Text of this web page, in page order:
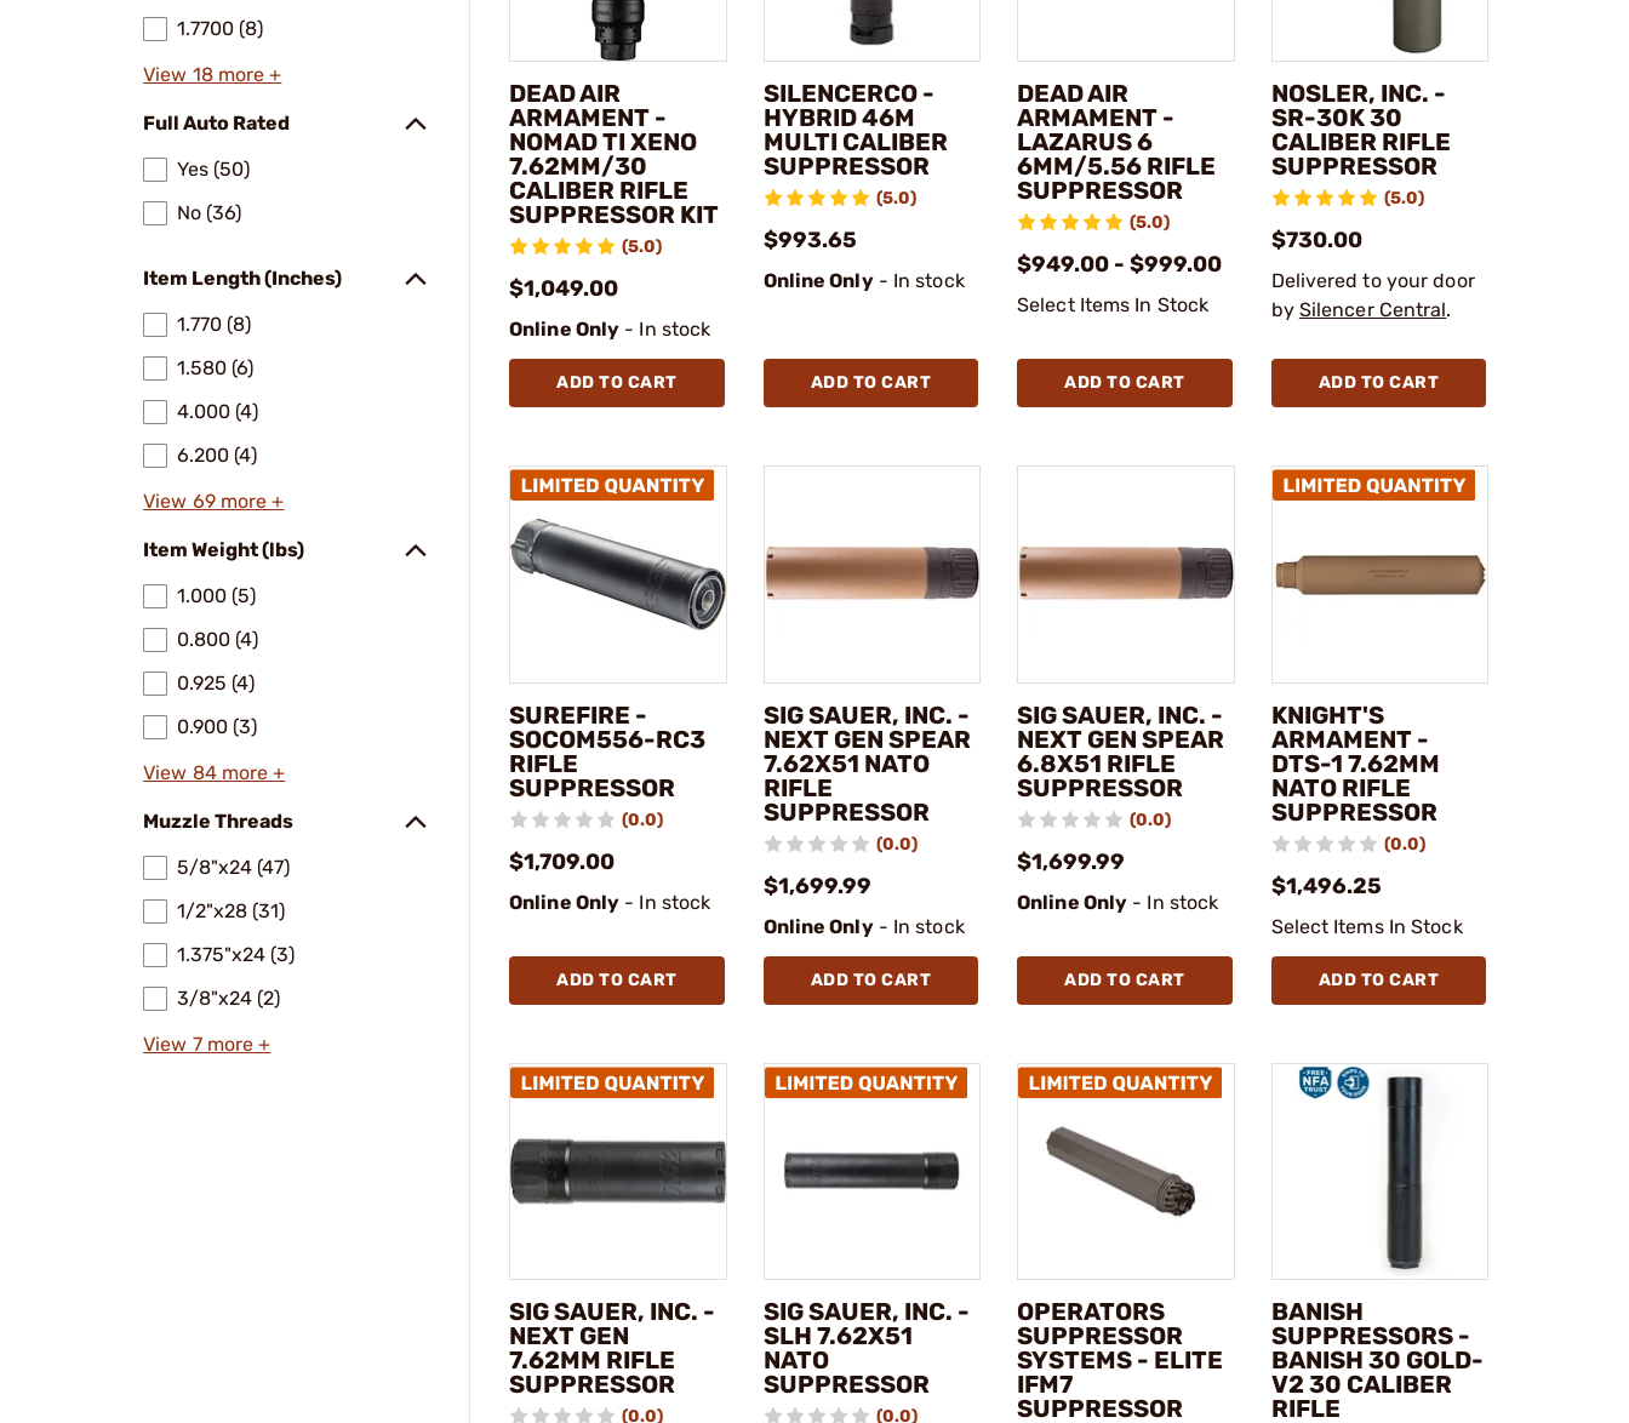
1.7700 (8)
View 18 more +
Full Auto Rated
Yes (50)
No (36)
Item Length (Inches)
1.770 (8)
1.580 (6)
4.000 (4)
6.200 (4)
View 69 more +
Item Weight (lbs)
1.000 (5)
0.800 (4)
0.925 (4)
0.900 (3)
View 84 more +
Muzzle Threads
5/8"x24 (47)
1/2"x28 (31)
1.375"x24 (3)
3/8"x24 (2)
View 7 more +
DEAD AIR
ARMAMENT -
NOMAD TI XENO
7.62MM/30
CALIBER RIFLE
SUPPRESSOR KIT
(5.0)
$1,049.00
Online Only - In stock
ADD TO CART
SILENCERCO -
HYBRID 46M
MULTI CALIBER
SUPPRESSOR
(5.0)
$993.65
Online Only- In stock
ADD TO CART
DEAD AIR
ARMAMENT -
LAZARUS 6
6MM/5.56 RIFLE
SUPPRESSOR
(5.0)
$949.00 - $999.00
Select Items In Stock
ADD TO CART
NOSLER, INC. -
SR-30K 30
CALIBER RIFLE
SUPPRESSOR
(5.0)
$730.00
Delivered to your door
by Silencer Central.
ADD TO CART
SUREFIRE -
SOCOM556-RC3
RIFLE
SUPPRESSOR
(0.0)
$1,709.00
Online Only - In stock
ADD TO CART
SIG SAUER, INC. -
NEXT GEN SPEAR
7.62X51 NATO
RIFLE
SUPPRESSOR
(0.0)
$1,699.99
Online Only- In stock
ADD TO CART
SIG SAUER, INC. -
NEXT GEN SPEAR
6.8X51 RIFLE
SUPPRESSOR
(0.0)
$1,699.99
Online Only - In stock
ADD TO CART
KNIGHT'S
ARMAMENT -
DTS-1 7.62MM
NATO RIFLE
SUPPRESSOR
(0.0)
$1,496.25
Select Items In Stock
ADD TO CART
SIG SAUER, INC. -
NEXT GEN
7.62MM RIFLE
SUPPRESSOR
(0.0)
SIG SAUER, INC. -
SLH 7.62X51
NATO
SUPPRESSOR
(0.0)
OPERATORS
SUPPRESSOR
SYSTEMS - ELITE
IFM7
SUPPRESSOR
BANISH
SUPPRESSORS -
BANISH 30 GOLD-
V2 30 CALIBER
RIFLE